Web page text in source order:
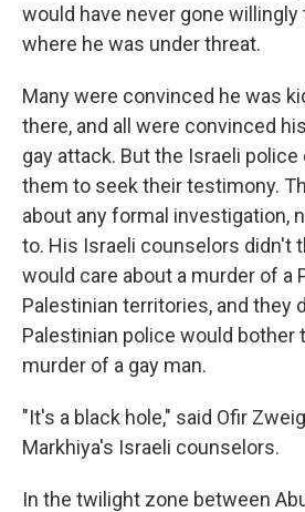
would have never gone
where he was under threat.
Many were convinced he was
there, and all were convinced
gay attack. But the Israeli
them to seek their testimony.
about any formal investigation,
to. His Israeli counselors didn't
would care about a murder of a
Palestinian territories, and they
Palestinian police would bother
murder of a gay man.
"It's a black hole," said Ofir
Markhiya's Israeli counselors.
In the twilight zone between